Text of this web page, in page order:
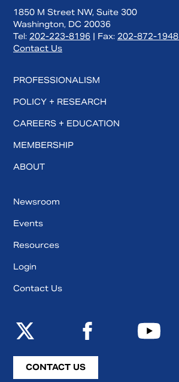
1850 M Street NW, Suite 300
Washington, DC 20036
Tel: 202-223-8196 | Fax: 202-872-1948
Contact Us
PROFESSIONALISM
POLICY + RESEARCH
CAREERS + EDUCATION
MEMBERSHIP
ABOUT
Newsroom
Events
Resources
Login
Contact Us
CONTACT US